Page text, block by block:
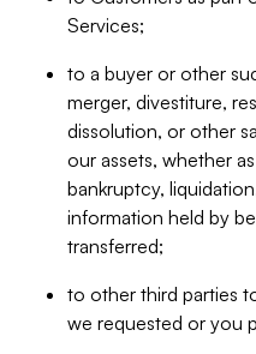
Services;
to a buyer or other
merger, divestiture,
dissolution, or other
our assets, whether
bankruptcy,
information held by
transferred;
to other third parties
we requested or you